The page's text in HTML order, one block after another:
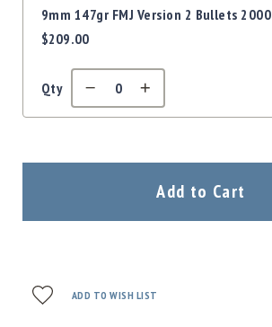
9mm 147gr FMJ Version 2 Bullets 2000
$209.00
Qty
Add to Cart
ADD TO WISH LIST